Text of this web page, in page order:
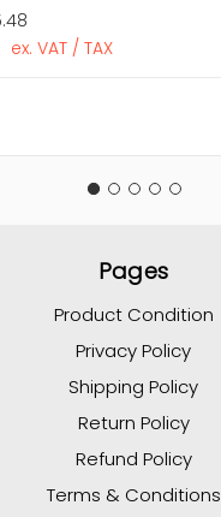
ex. VAT / TAX
Pages
Product Condition
Privacy Policy
Shipping Policy
Return Policy
Refund Policy
Terms & Conditions